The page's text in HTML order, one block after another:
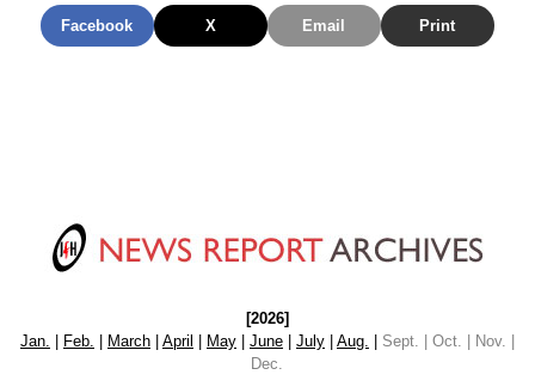
Facebook X Email Print
[2026]
Jan.
Feb. March| April May| June| July| Aug.
Sept. | Oct. | Nov. |
Dec.